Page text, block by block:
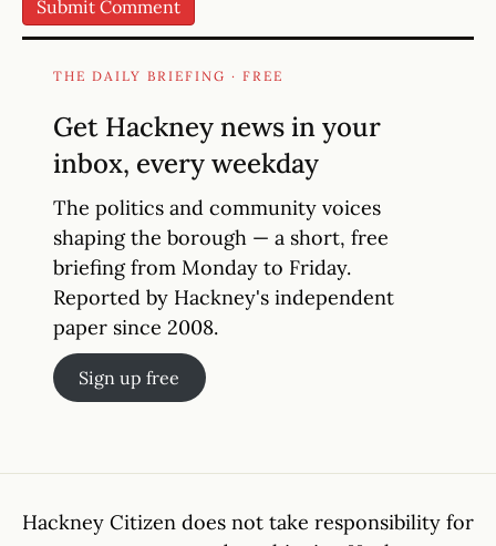
THE DAILY BRIEFING · FREE
Get Hackney news in your
inbox, every weekday
The politics and community voices
shaping the borough — a short, free
briefing from Monday to Friday.
Reported by Hackney's independent
paper since 2008.
Sign up free
Hackney Citizen does not take responsibility for